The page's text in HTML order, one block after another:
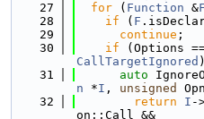
   27
for ( Function &F
   28
if ( F
   29
continue ;
   30
if (Options
CallTargetIgnored
   31
auto
n *I , unsigned
   32
return I -
on::Call &&